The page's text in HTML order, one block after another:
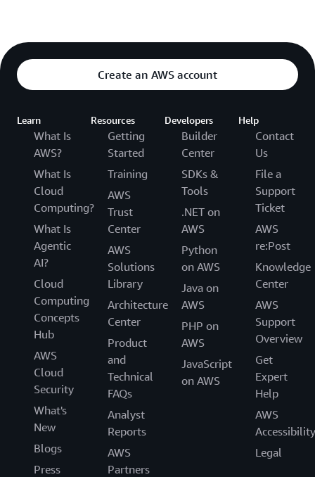
Create an AWS account
Learn
What Is
AWS?
What Is
Cloud
Computing?
What Is
Agentic
AI?
Cloud
Computing
Concepts
Hub
AWS
Cloud
Security
What's
New
Blogs
Press
Resources
Getting
Started
Training
AWS
Trust
Center
AWS
Solutions
Library
Architecture
Center
Product
and
Technical
FAQs
Analyst
Reports
AWS
Partners
Developers
Builder
Center
SDKs &
Tools
.NET on
AWS
Python
on AWS
Java on
AWS
PHP on
AWS
JavaScript
on AWS
Help
Contact
Us
File a
Support
Ticket
AWS
re:Post
Knowledge
Center
AWS
Support
Overview
Get
Expert
Help
AWS
Accessibility
Legal